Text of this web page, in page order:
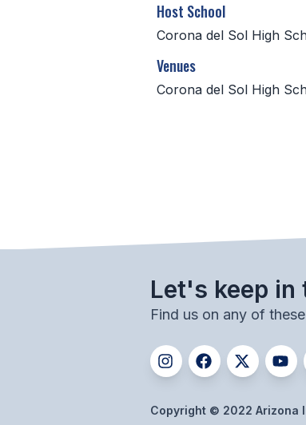
Host School
Corona del Sol High
Venues
Corona del Sol High
Let's keep in
Find us on any of
Copyright © 2022 Arizona